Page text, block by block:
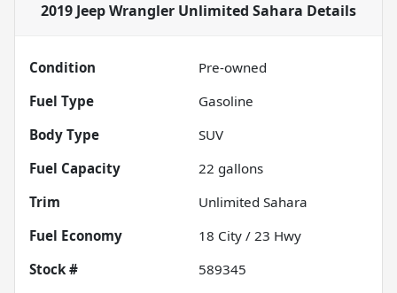
2019 Jeep Wrangler Unlimited Sahara Details
Condition
Pre-owned
Fuel Type
Gasoline
Body Type
SUV
Fuel Capacity
22 gallons
Trim
Unlimited Sahara
Fuel Economy
18 City / 23 Hwy
Stock #
589345